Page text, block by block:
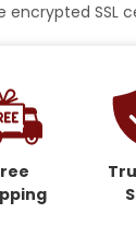
encrypted SSL